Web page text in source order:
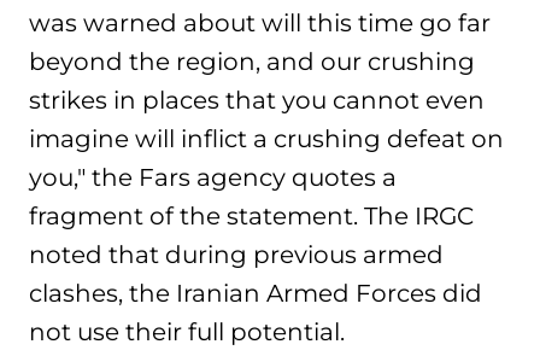
was warned about will this time go far
beyond the region, and our crushing
strikes in places that you cannot even
imagine will inflict a crushing defeat on
you," the Fars agency quotes a
fragment of the statement. The IRGC
noted that during previous armed
clashes, the Iranian Armed Forces did
not use their full potential.